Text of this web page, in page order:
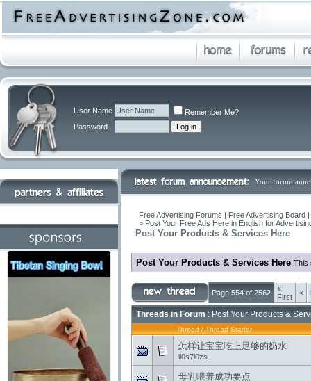
User Name
Remember Me?
Password
Your forum
Free Advertising Forums | Free Advertising
> Post Your Free Ads Here in English for
Post Your Products & Services Here
Post Your Products & Services Here This
Page 554 of 2562
«
First
<
Threads in Forum : Post Your Products &
Thread / Thread Starter
怎样让宝宝吃上足够的奶水
il0s7i0zs
母乳喂养成功要点